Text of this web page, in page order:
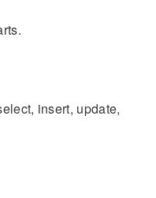
insert, update,